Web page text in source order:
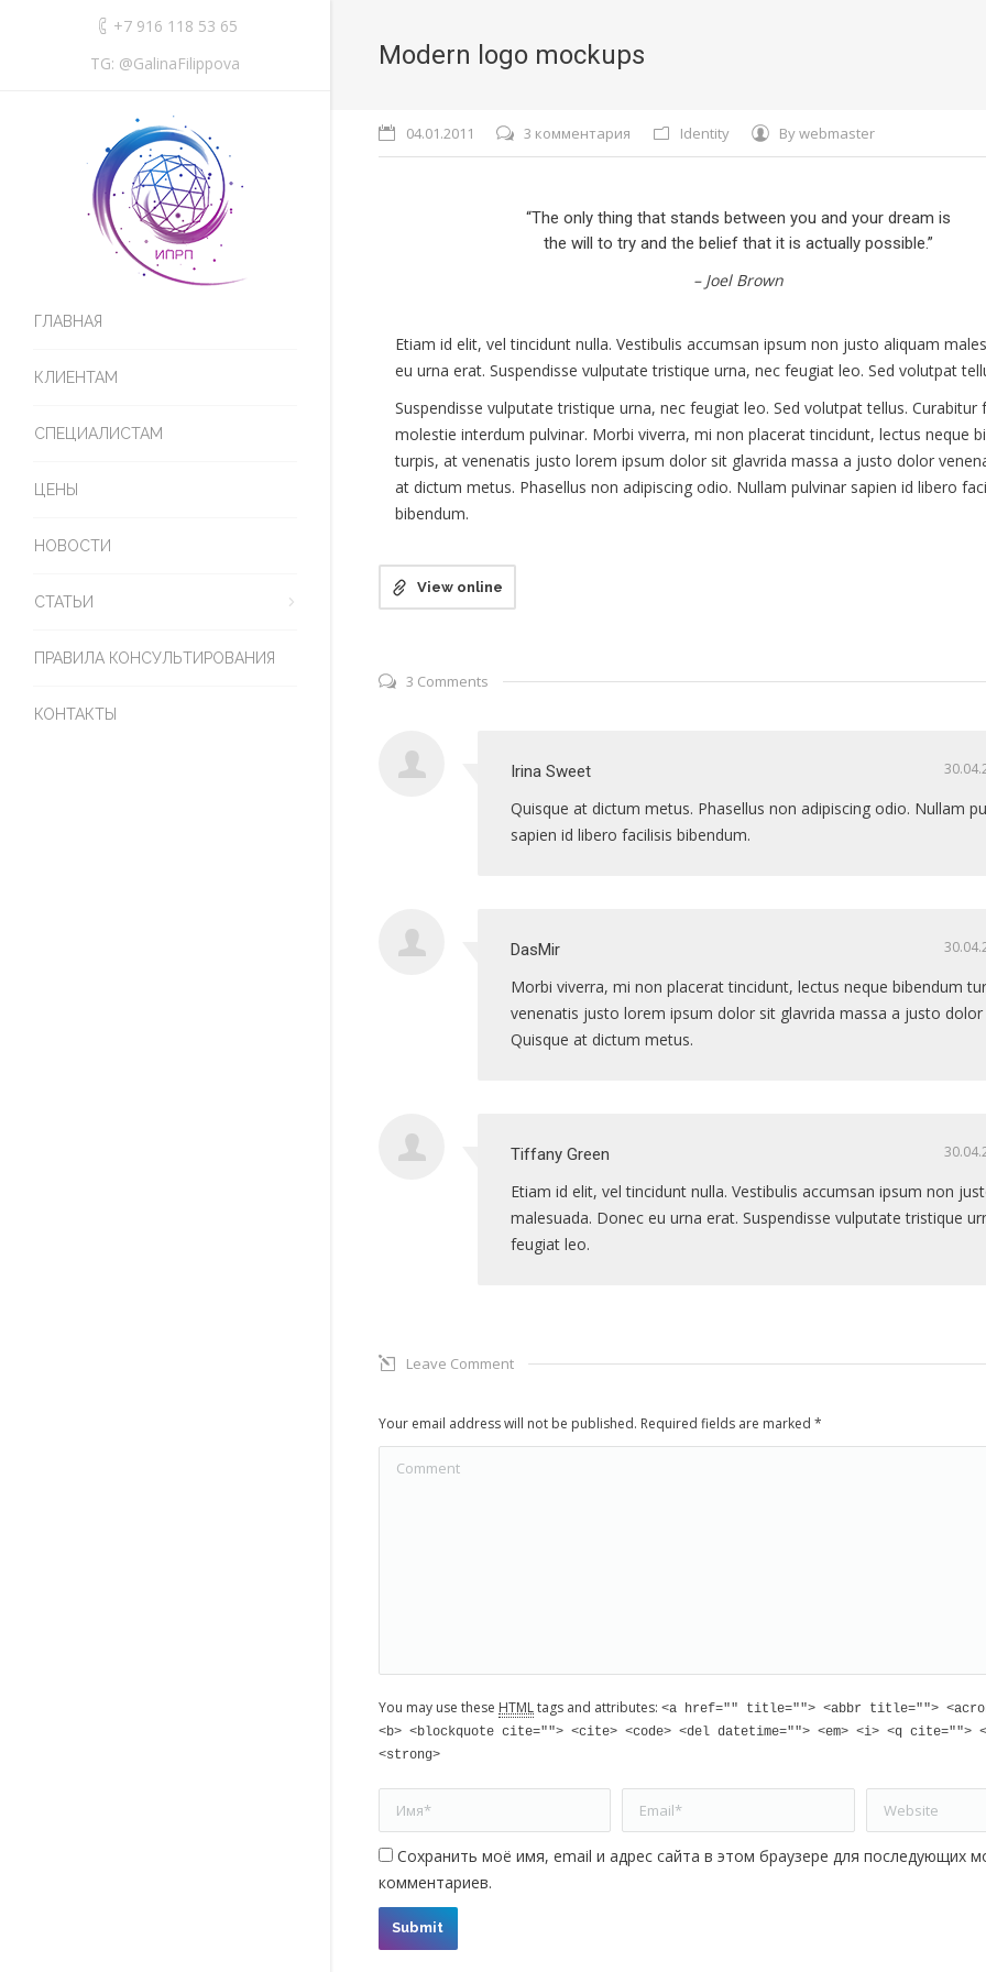
+7 916 118 53 65
TG: @GalinaFilippova
ГЛАВНАЯ
КЛИЕНТАМ
СПЕЦИАЛИСТАМ
ЦЕНЫ
НОВОСТИ
СТАТЬИ
ПРАВИЛА КОНСУЛЬТИРОВАНИЯ
КОНТАКТЫ
Modern logo mockups
04.01.2011 3 комментария Identity Bywebmaster
“The only thing that stands between you and your dream is
the will to try and the belief that it is actually possible.”
– Joel Brown
Etiam id elit, vel tincidunt nulla. Vestibulis accumsan ipsum non justo aliquam
eu urna erat. Suspendisse vulputate tristique urna, nec feugiat leo. Sed volutpat
Suspendisse vulputate tristique urna, nec feugiat leo. Sed volutpat tellus. Curabitur
molestie interdum pulvinar. Morbi viverra, mi non placerat tincidunt, lectus neque
turpis, at venenatis justo lorem ipsum dolor sit glavrida massa a justo dolor
at dictum metus. Phasellus non adipiscing odio. Nullam pulvinar sapien id libero
bibendum.
View online
3 Comments
Irina Sweet
Quisque at dictum metus. Phasellus non adipiscing odio. Nullam
sapien id libero facilisis bibendum.
DasMir
Morbi viverra, mi non placerat tincidunt, lectus neque bibendum
venenatis justo lorem ipsum dolor sit glavrida massa a justo dolor
Quisque at dictum metus.
Tiffany Green
Etiam id elit, vel tincidunt nulla. Vestibulis accumsan ipsum non
malesuada. Donec eu urna erat. Suspendisse vulputate tristique
feugiat leo.
Leave Comment
Your email address will not be published. Required fields are marked *
Comment
You may use these HTMLtags and attributes: <a href="" title=""> <abbr title="">
<b> <blockquote cite=""> <cite> <code> <del datetime=""> <em> <i> <q cite="">
<strong>
Имя * Email * Website
Сохранить моё имя, email и адрес сайта в этом браузере для последующих
комментариев.
Submit